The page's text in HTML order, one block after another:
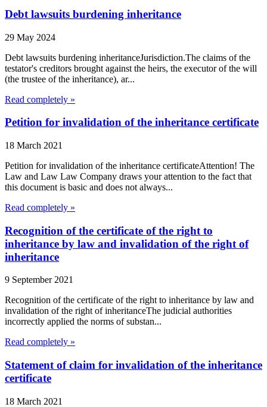
Debt lawsuits burdening inheritance
29 May 2024
Debt lawsuits burdening inheritanceJurisdiction.The claims of the
testator's creditors brought against the heirs, the executor of the will
(the trustee of the inheritance), ar...
Read completely »
Petition for invalidation of the inheritance certificate
18 March 2021
Petition for invalidation of the inheritance certificateAttention! The
Law and Law Law Company draws your attention to the fact that
this document is basic and does not always...
Read completely »
Recognition of the certificate of the right to
inheritance by law and invalidation of the right of
inheritance
9 September 2021
Recognition of the certificate of the right to inheritance by law and
invalidation of the right of inheritanceThe judicial authorities
incorrectly applied the norms of substan...
Read completely »
Statement of claim for invalidation of the inheritance
certificate
18 March 2021